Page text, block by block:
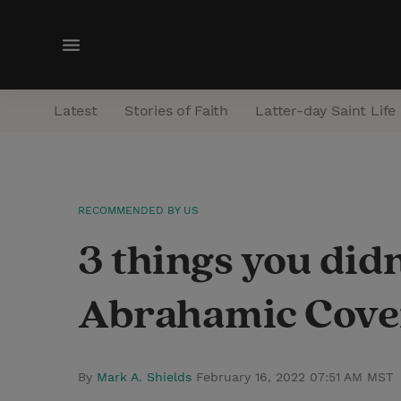
M
n
Latest Stories of Faith Latter-day Saint Life
RECOMMENDED BY US
3 things you
Abrahamic
By Mark A. Shields February 16, 2022 07:51 AM MST